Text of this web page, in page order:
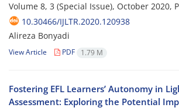
Volume 8, 3 (Special Issue), October 2020,
10.30466/IJLTR.2020.120938
Alireza Bonyadi
View Article PDF 1.79 M
Fostering EFL Learners’ Autonomy in
Assessment: Exploring the Potential